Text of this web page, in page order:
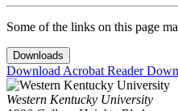
Some of the links on this page
Downloads
Download Acrobat Reader
Western Kentucky University